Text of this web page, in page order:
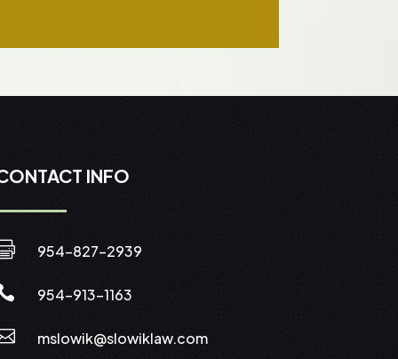
INFO
954-827-2939
954-913-1163
mslowik@slowiklaw.com